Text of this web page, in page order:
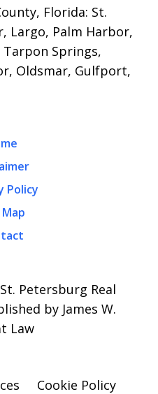
Florida: St.
Largo, Palm Harbor,
Tarpon Springs,
Oldsmar, Gulfport,
Policy
Petersburg Real
by James W.
Law
Cookie Policy